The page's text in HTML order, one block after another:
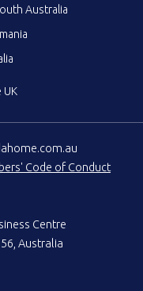
Australia
UK
Code of Conduct
Centre
Australia